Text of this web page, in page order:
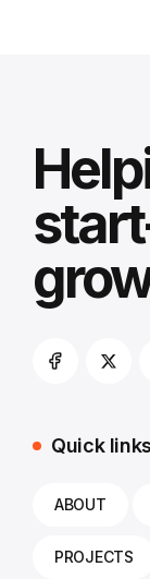
Quick links
ABOUT
PROJECTS